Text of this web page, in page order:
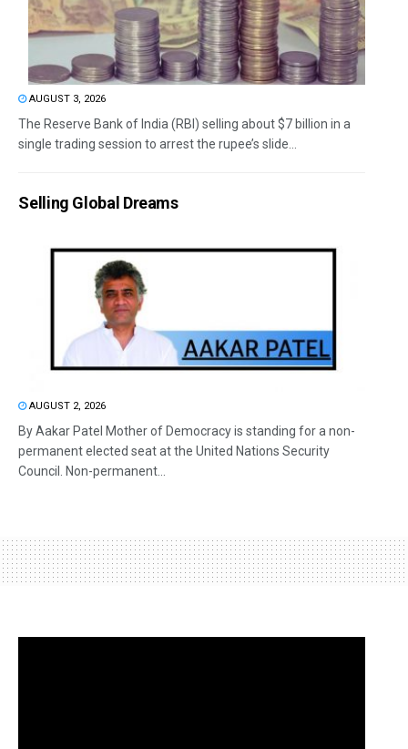
AUGUST 3, 2026
The Reserve Bank of India (RBI) selling about $7 billion in a
single trading session to arrest the rupee’s slide...
Selling Global Dreams
AUGUST 2, 2026
By Aakar Patel Mother of Democracy is standing for a non-
permanent elected seat at the United Nations Security
Council. Non-permanent...